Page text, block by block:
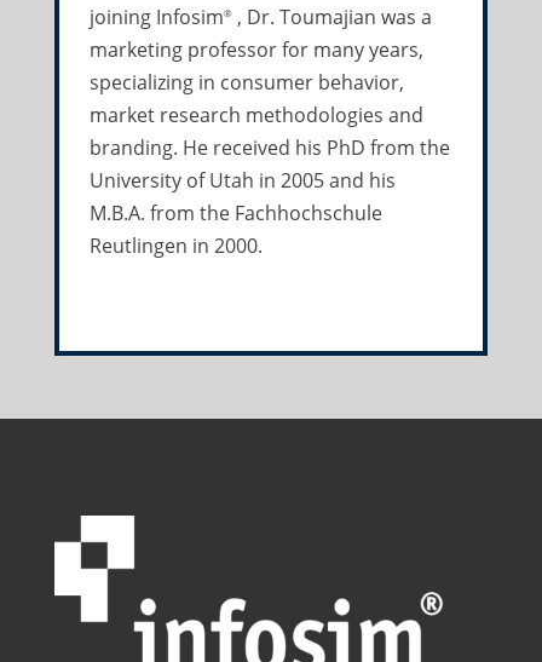
joining Infosim®, Dr. Toumajian was a
marketing professor for many years,
specializing in consumer behavior,
market research methodologies and
branding. He received his PhD from the
University of Utah in 2005 and his
M.B.A. from the Fachhochschule
Reutlingen in 2000.